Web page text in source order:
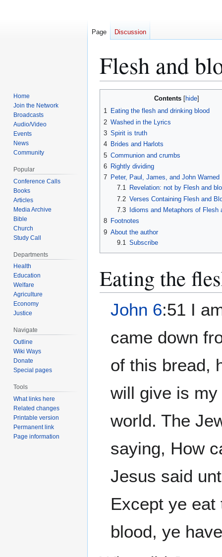
Flesh and
navigation
Contents
1 Eating the flesh and drinking blood
2 Washed in the Lyrics
3 Spirit is truth
4 Brides and Harlots
5 Communion and crumbs
6 Rightly dividing
7 Peter, Paul, James, and John Warned
7.1
Revelation: not by Flesh and
7.2 Verses Containing Flesh and
7.3
Idioms and Metaphors of Flesh
8 Footnotes
9 About the author
9.1 Subscribe
Eating the
John 6:51 I
came down
of this bread,
will give is
world. The
saying, How
Jesus said
Except ye
blood, ye
Page Discussion
Home
Join the Network
Broadcasts
Audio/Video
Events
News
Community
Popular
Conference Calls
Books
Articles
Media Archive
Bible
Church
Study Call
Departments
Health
Education
Welfare
Agriculture
Economy
Justice
Navigate
Outline
Wiki Ways
Donate
Special pages
Tools
What links here
Related changes
Printable version
Permanent link
Page information